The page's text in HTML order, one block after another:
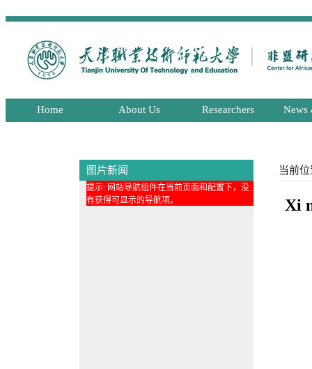
Home About Us Researchers News
图片新闻
提示: 网站导航组件在当前页面和配置下，没
有获得可显示的导航项。
当前
Xi